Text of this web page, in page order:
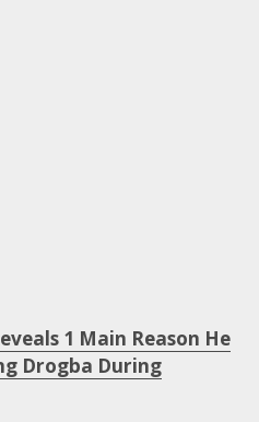
1 Main Reason He
Drogba During